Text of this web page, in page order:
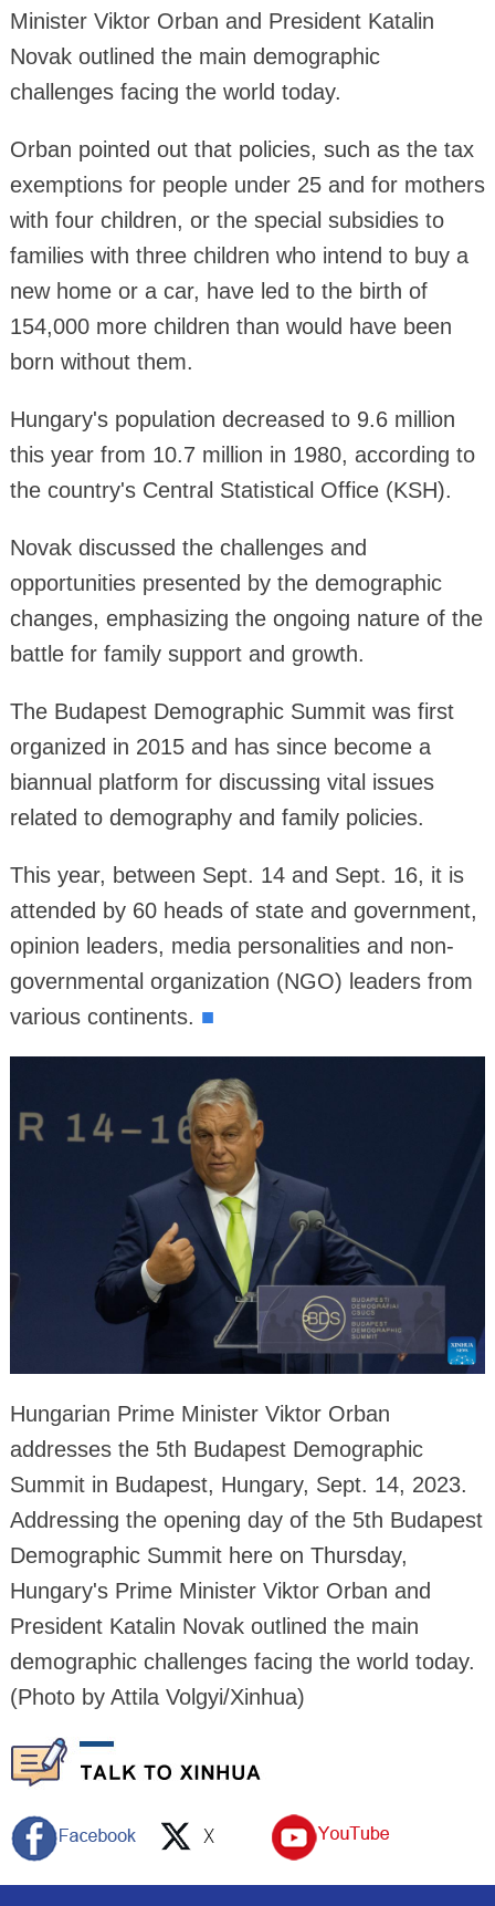
Minister Viktor Orban and President Katalin
Novak outlined the main demographic
challenges facing the world today.
Orban pointed out that policies, such as the tax
exemptions for people under 25 and for mothers
with four children, or the special subsidies to
families with three children who intend to buy a
new home or a car, have led to the birth of
154,000 more children than would have been
born without them.
Hungary's population decreased to 9.6 million
this year from 10.7 million in 1980, according to
the country's Central Statistical Office (KSH).
Novak discussed the challenges and
opportunities presented by the demographic
changes, emphasizing the ongoing nature of the
battle for family support and growth.
The Budapest Demographic Summit was first
organized in 2015 and has since become a
biannual platform for discussing vital issues
related to demography and family policies.
This year, between Sept. 14 and Sept. 16, it is
attended by 60 heads of state and government,
opinion leaders, media personalities and non-
governmental organization (NGO) leaders from
various continents. ■
Hungarian Prime Minister Viktor Orban
addresses the 5th Budapest Demographic
Summit in Budapest, Hungary, Sept. 14, 2023.
Addressing the opening day of the 5th Budapest
Demographic Summit here on Thursday,
Hungary's Prime Minister Viktor Orban and
President Katalin Novak outlined the main
demographic challenges facing the world today.
(Photo by Attila Volgyi/Xinhua)